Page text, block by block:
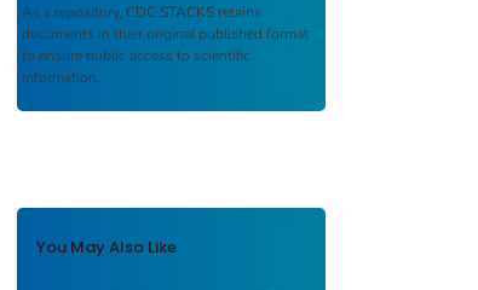
As a repository, CDC STACKS retains
documents in their original published format
to ensure public access to scientific
information.
You May Also Like